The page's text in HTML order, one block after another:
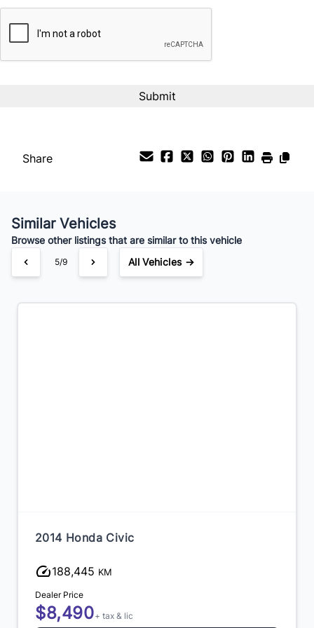
%
Bi-Weekly
Share
Similar Vehicles
Browse other listings that are similar to this vehicle
5/9 All Vehicles →
2014 Honda Civic
188,445 KM
Dealer Price
$8,490+ tax & lic